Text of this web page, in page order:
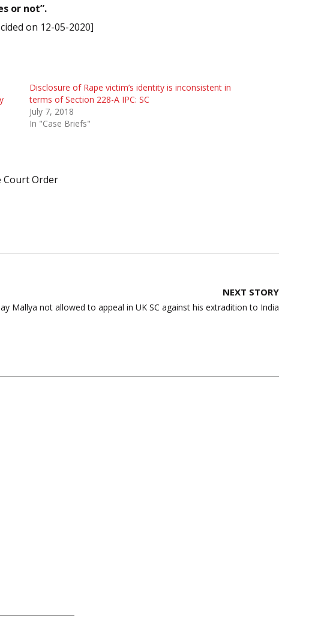
or not”.
on 12-05-2020]
Disclosure of Rape victim’s identity is inconsistent in
terms of Section 228-A IPC: SC
July 7, 2018
In "Case Briefs"
Court Order
NEXT STORY
Mallya not allowed to appeal in UK SC against his extradition to India